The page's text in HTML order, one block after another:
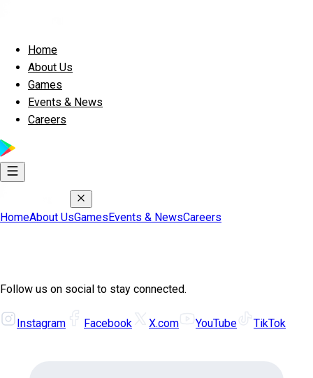
Home
About Us
Games
Events & News
Careers
HomeAbout UsGamesEvents & NewsCareers
Follow us on social to stay connected.
Instagram Facebook X.com YouTube TikTok